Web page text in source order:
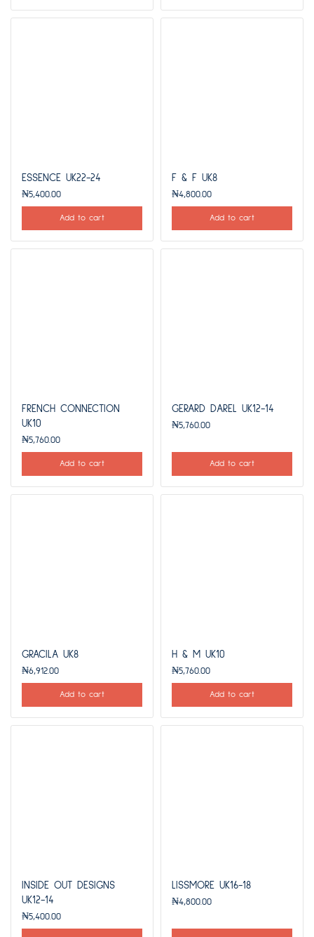
ESSENCE UK22-24
₦5,400.00
Add to cart
F & F UK8
₦4,800.00
Add to cart
FRENCH CONNECTION
UK10
₦5,760.00
Add to cart
GERARD DAREL UK12-14
₦5,760.00
Add to cart
GRACILA UK8
₦6,912.00
Add to cart
H & M UK10
₦5,760.00
Add to cart
INSIDE OUT DESIGNS
UK12-14
₦5,400.00
LISSMORE UK16-18
₦4,800.00